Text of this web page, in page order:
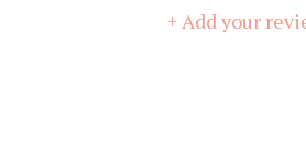
+ Add your